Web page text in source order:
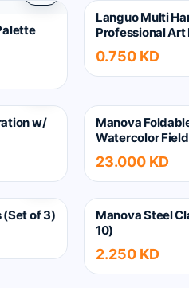
Languo Multi
Professional Art
0.750 KD
w/
Manova
Watercolor
23.000 KD
(Set of 3)
Manova Steel
10)
2.250 KD